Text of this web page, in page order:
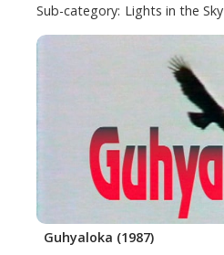
Sub-category: Lights in the Sky
Guhyaloka (1987)